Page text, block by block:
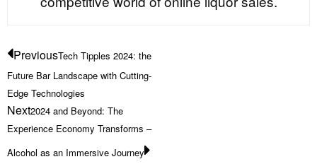
PreviousTech Tipples 2024: the
Future Bar Landscape with Cutting-
Edge Technologies
Next2024 and Beyond: The
Experience Economy Transforms –
Alcohol as an Immersive Journey